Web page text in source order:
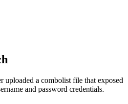
uploaded a combolist file that exposed
and password credentials.